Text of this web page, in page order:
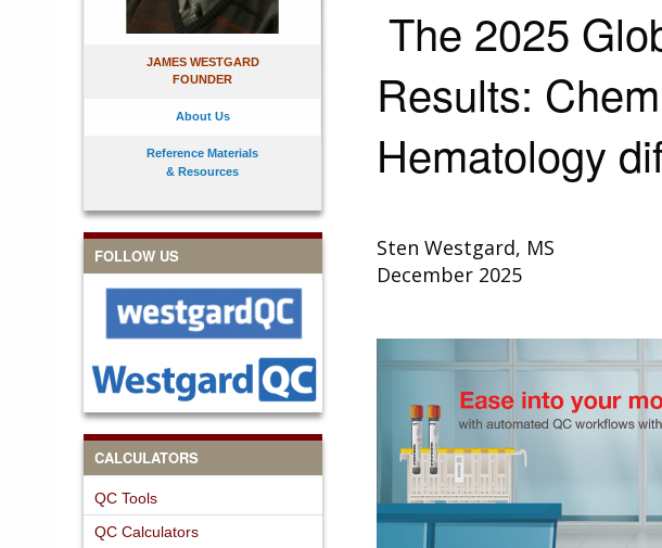
JAMES WESTGARD
FOUNDER
About Us
Reference Materials
& Resources
FOLLOW US
CALCULATORS
QC Tools
QC Calculators
The 2025
Results:
Hematology
Sten Westgard, MS
December 2025